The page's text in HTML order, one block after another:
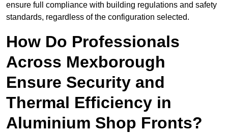
ensure full compliance with building regulations and safety
standards, regardless of the configuration selected.
How Do Professionals
Across Mexborough
Ensure Security and
Thermal Efficiency in
Aluminium Shop Fronts?